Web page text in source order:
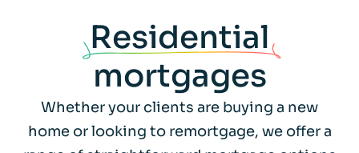
Residential
mortgages
Whether your clients are buying a new
home or looking to remortgage, we offer a